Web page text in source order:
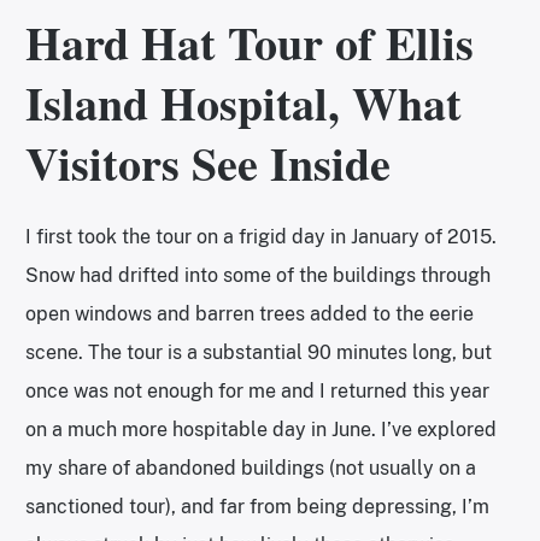
Hard Hat Tour of Ellis
Island Hospital, What
Visitors See Inside
I first took the tour on a frigid day in January of 2015.
Snow had drifted into some of the buildings through
open windows and barren trees added to the eerie
scene. The tour is a substantial 90 minutes long, but
once was not enough for me and I returned this year
on a much more hospitable day in June. I’ve explored
my share of abandoned buildings (not usually on a
sanctioned tour), and far from being depressing, I’m